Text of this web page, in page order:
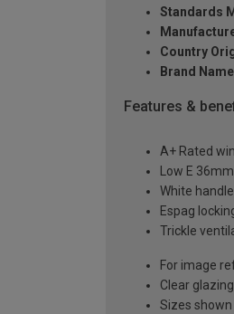
Standards
Country
Brand
Features &
A+ Rated
Low E
White
Espag
Trickle
For image
Clear glazing
Sizes